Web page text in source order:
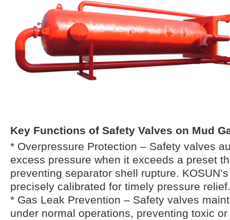
Key Functions of Safety Valves on Mud
* Overpressure Protection – Safety valves
excess pressure when it exceeds a preset
preventing separator shell rupture.
precisely calibrated for timely pressure relief.
* Gas Leak Prevention – Safety valves
under normal operations, preventing toxic